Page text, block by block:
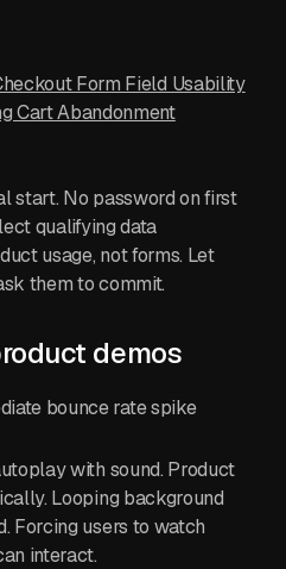
Form Field Usability
Cart Abandonment
start. No password on first
qualifying data
usage, not forms. Let
them to commit.
demos
bounce rate spike
with sound. Product
Looping background
Forcing users to watch
interact.